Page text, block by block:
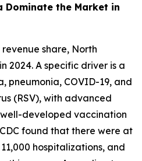
Dominate the Market in
share, North
2024. A specific driver is a
pneumonia, COVID-19, and
(RSV), with advanced
developed vaccination
found that there were at
hospitalizations, and